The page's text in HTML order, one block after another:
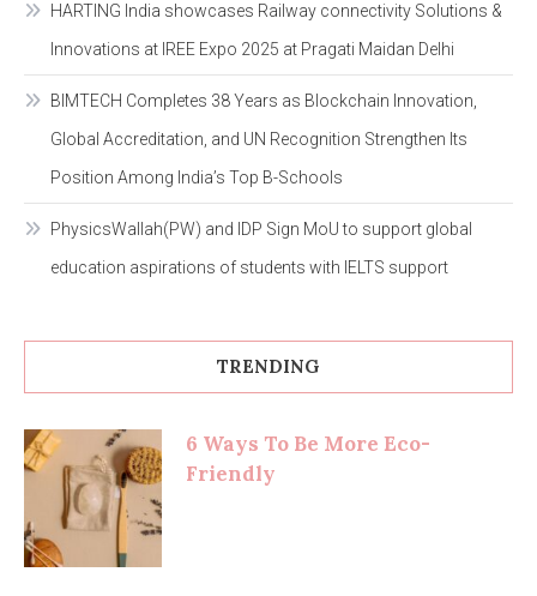
HARTING India showcases Railway connectivity Solutions &
Innovations at IREE Expo 2025 at Pragati Maidan Delhi
BIMTECH Completes 38 Years as Blockchain Innovation,
Global Accreditation, and UN Recognition Strengthen Its
Position Among India’s Top B-Schools
PhysicsWallah(PW) and IDP Sign MoU to support global
education aspirations of students with IELTS support
TRENDING
6 Ways To Be More Eco-
Friendly